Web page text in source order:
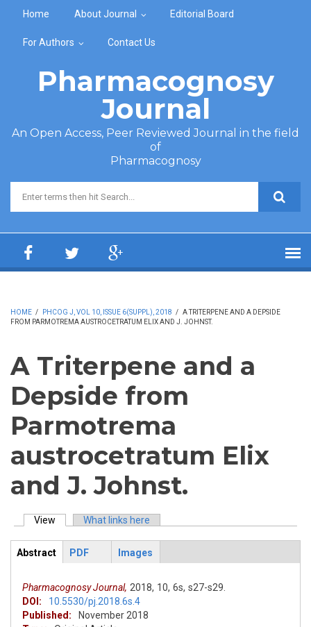
Home About Journal Editorial Board
For Authors Contact Us
Pharmacognosy
Journal
An Open Access, Peer Reviewed Journal in the field
of
Pharmacognosy
Search form
HOME / PHCOG J, VOL 10, ISSUE 6(SUPPL), 2018 / A TRITERPENE AND A DEPSIDE
FROM PARMOTREMA AUSTROCETRATUM ELIX AND J. JOHNST.
A Triterpene and a
Depside from
Parmotrema
austrocetratum Elix
and J. Johnst.
Primary tabs
View (active tab)What links here
ArticleView
Abstract
PDF Images
Pharmacognosy Journal, 2018, 10, 6s, s27-s29.
DOI:
10.5530/pj.2018.6s.4
Published:
November 2018